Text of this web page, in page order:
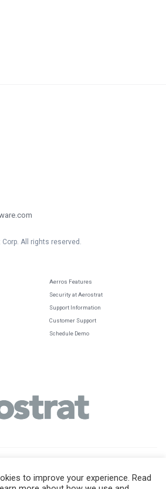
All rights reserved.
Aerros Features
Security at Aerostrat
Support Information
Customer Support
Schedule Demo
to improve your experience. Read